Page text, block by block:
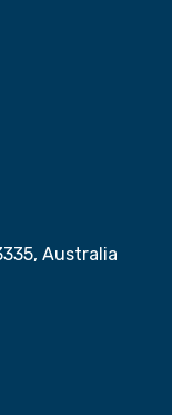
Australia